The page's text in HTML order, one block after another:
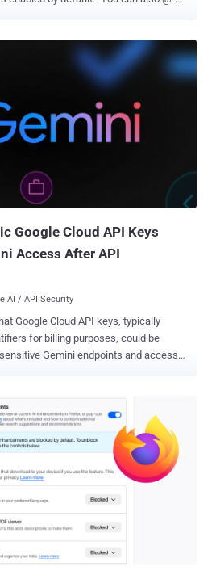
creative concept, or generate a
a username lets Meta AI use public
Muse Image is Meta's
model from its Superintelligence Labs,
advanced reasoning to better
and blend multiple photos into high-
across its platforms and elsewhere. It's
and Instagram to facilitate AI-
Stories and ima...
Google Cloud API Keys
Access After API
AI / API Security
Google Cloud API keys, typically
for billing purposes, could be
Gemini endpoints and access
code to provide Google-related
"With a valid key, an
files, cached data, and charge LLM-
researcher Joe Leon said , adding
to Gemini even though they were
project (i.e., Generative Language
keys in that project, including those